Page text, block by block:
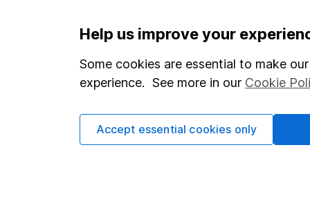
Options
Add to watchlist
Save as PDF
Help us improve your
Some cookies are essential to make
experience. See more in our Cookie
Accept essential cookies only